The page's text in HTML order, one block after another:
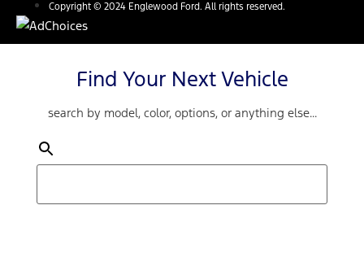
Copyright © 2024 Englewood Ford. All rights reserved.
Find Your Next Vehicle
search by model, color, options, or anything else...